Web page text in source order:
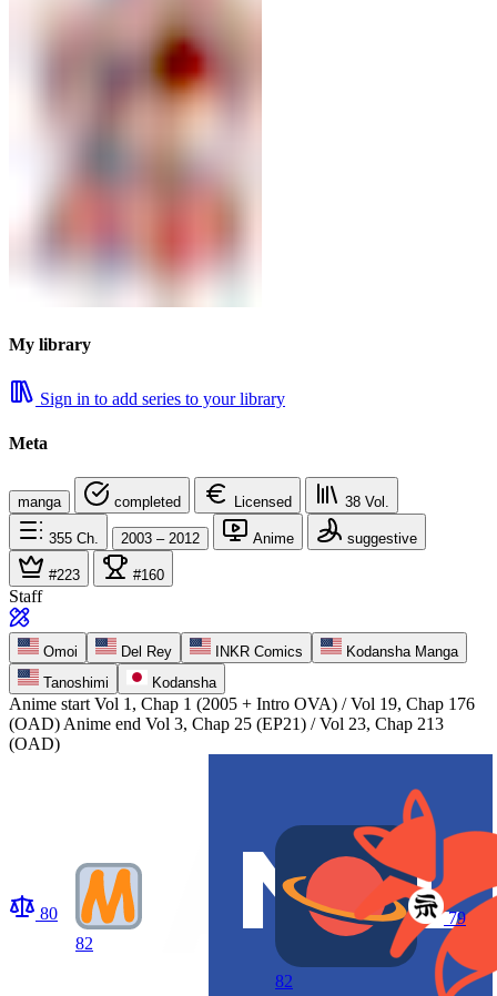
My library
Sign in to add series to your library
Meta
manga completed Licensed 38 Vol.
355 Ch. 2003 – 2012 Anime suggestive
#223 #160
Staff
Omoi Del Rey INKR Comics
Kodansha Manga
Tanoshimi
Kodansha
Anime start Vol 1, Chap 1 (2005 + Intro OVA) / Vol 19, Chap 176
(OAD) Anime end Vol 3, Chap 25 (EP21) / Vol 23, Chap 213
(OAD)
80
82
82
79